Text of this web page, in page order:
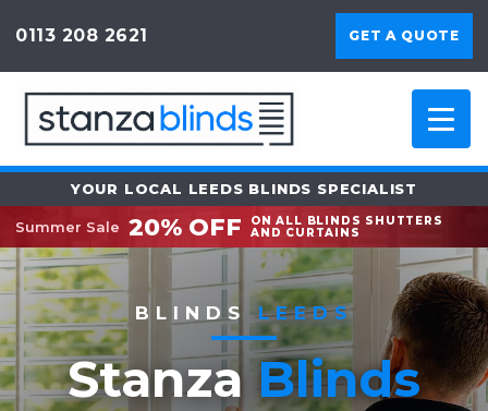
0113 208 2621 GET A QUOTE
YOUR LOCAL LEEDS BLINDS SPECIALIST
Summer Sale 20% OFF
ON ALL BLINDS SHUTTERS
AND CURTAINS
BLINDSLEEDS
StanzaBlinds